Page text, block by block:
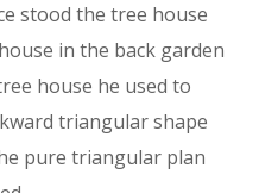
stood the tree house
in the back garden
house he used to
triangular shape
pure triangular plan